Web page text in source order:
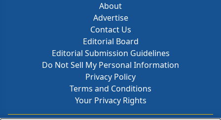
About
Advertise
Contact Us
Editorial Board
Editorial Submission Guidelines
Do Not Sell My Personal Information
Privacy Policy
Terms and Conditions
Your Privacy Rights